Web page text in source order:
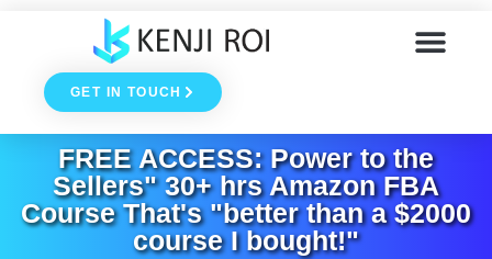
contentGET IN TOUCH
FREE ACCESS: Power to the
Sellers" 30+ hrs Amazon FBA
Course That's "better than a $2000
course I bought!"